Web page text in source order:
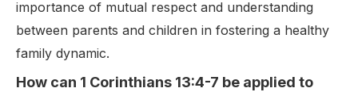
importance of mutual respect and understanding
between parents and children in fostering a healthy
family dynamic.
How can 1 Corinthians 13:4-7 be applied to